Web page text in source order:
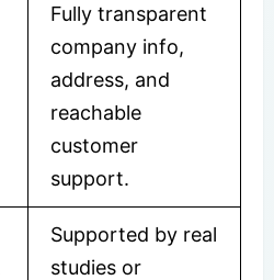
Fully transparent
company info,
address, and
reachable
customer
support.
Supported by real
studies or